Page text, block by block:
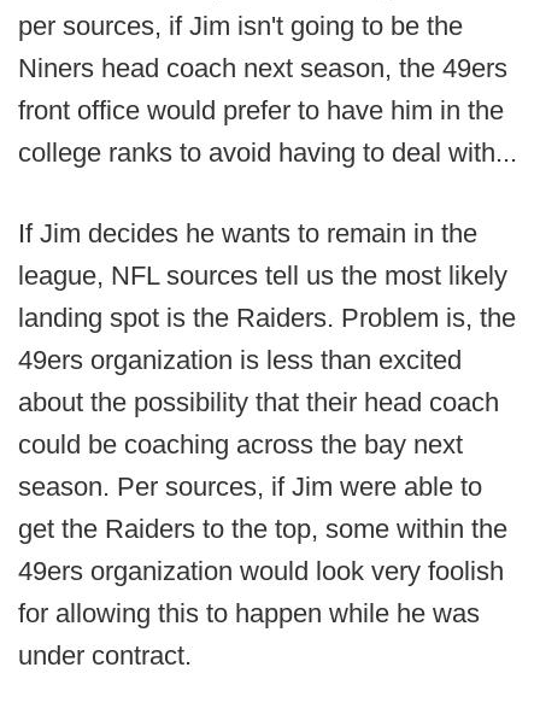
per sources, if Jim isn't going to be the
Niners head coach next season, the 49ers
front office would prefer to have him in the
college ranks to avoid having to deal with...
If Jim decides he wants to remain in the
league, NFL sources tell us the most likely
landing spot is the Raiders. Problem is, the
49ers organization is less than excited
about the possibility that their head coach
could be coaching across the bay next
season. Per sources, if Jim were able to
get the Raiders to the top, some within the
49ers organization would look very foolish
for allowing this to happen while he was
under contract.